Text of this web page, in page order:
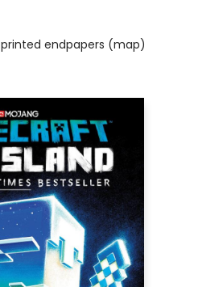
printed endpapers (map)